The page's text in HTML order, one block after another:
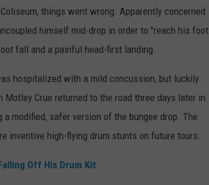
things went wrong. Apparently concerned
himself mid-drop in order to "reach his foot
fall and a painful head-first landing.
hospitalized with a mild concussion, but luckily
Crue returned to the road three days later in
modified, safer version of the bungee drop. The
inventive high-flying drum stunts on future tours.
Off His Drum Kit